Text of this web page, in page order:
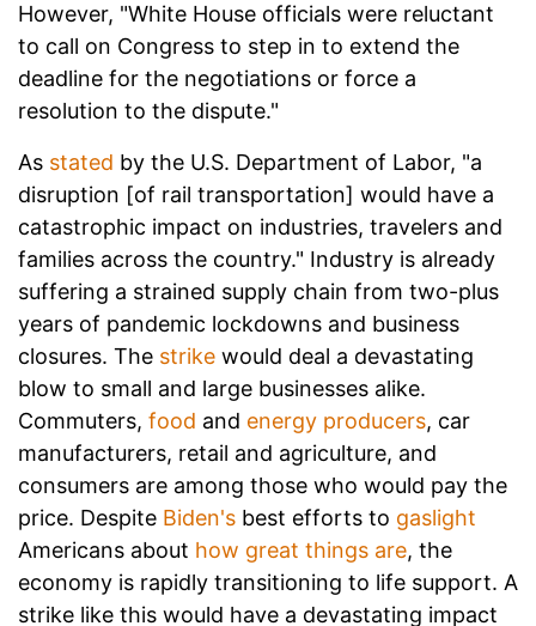
However, "White House officials were reluctant
to call on Congress to step in to extend the
deadline for the negotiations or force a
resolution to the dispute."
As stated by the U.S. Department of Labor, "a
disruption [of rail transportation] would have a
catastrophic impact on industries, travelers and
families across the country." Industry is already
suffering a strained supply chain from two-plus
years of pandemic lockdowns and business
closures. The strike would deal a devastating
blow to small and large businesses alike.
Commuters, food and energy producers, car
manufacturers, retail and agriculture, and
consumers are among those who would pay the
price. Despite Biden's best efforts to gaslight
Americans about how great things are, the
economy is rapidly transitioning to life support. A
strike like this would have a devastating impact